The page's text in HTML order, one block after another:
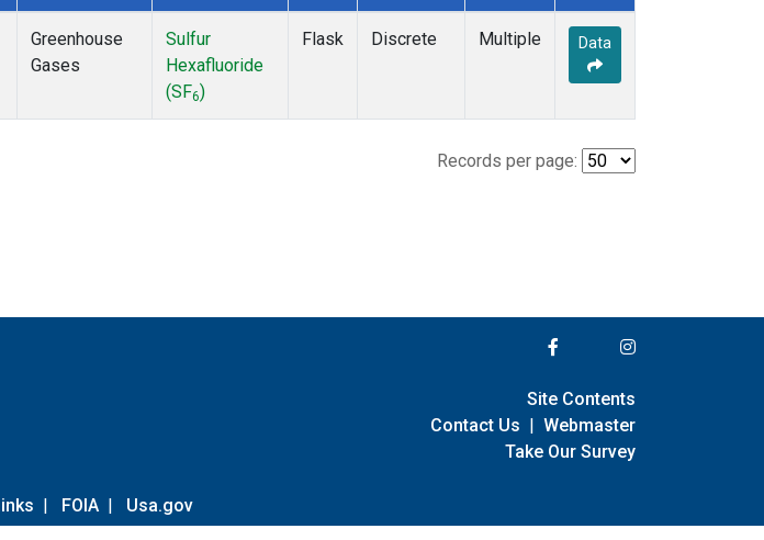
Greenhouse
Gases
Sulfur
Hexafluoride
(SF6)
Flask Discrete Multiple Data
Records per page:
| FOIA | Usa.gov
Site Contents
Contact Us | Webmaster
Take Our Survey